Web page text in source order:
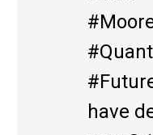
have